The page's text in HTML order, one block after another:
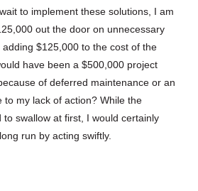
to implement these solutions, I am
out the door on unnecessary
$125,000 to the cost of the
have been a $500,000 project
of deferred maintenance or an
to my lack of action? While the
swallow at first, I would certainly
run by acting swiftly.